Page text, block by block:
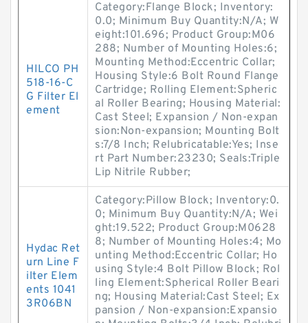
HILCO PH
518-16-C
G Filter El
ement
Category:Flange Block; Inventory:
0.0; Minimum Buy Quantity:N/A; W
eight:101.696; Product Group:M06
288; Number of Mounting Holes:6;
Mounting Method:Eccentric Collar;
Housing Style:6 Bolt Round Flange
Cartridge; Rolling Element:Spheric
al Roller Bearing; Housing Material:
Cast Steel; Expansion / Non-expan
sion:Non-expansion; Mounting Bolt
s:7/8 Inch; Relubricatable:Yes; Inse
rt Part Number:23230; Seals:Triple
Lip Nitrile Rubber;
Hydac Ret
urn Line F
ilter Elem
ents 1041
3R06BN
Category:Pillow Block; Inventory:0.
0; Minimum Buy Quantity:N/A; Wei
ght:19.522; Product Group:M0628
8; Number of Mounting Holes:4; Mo
unting Method:Eccentric Collar; Ho
using Style:4 Bolt Pillow Block; Rol
ling Element:Spherical Roller Beari
ng; Housing Material:Cast Steel; Ex
pansion / Non-expansion:Expansio